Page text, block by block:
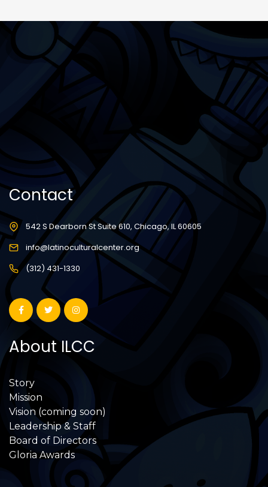
Contact
542 S Dearborn St Suite 610, Chicago, IL 60605
info@latinoculturalcenter.org
(312) 431-1330
About ILCC
Story
Mission
Vision (coming soon)
Leadership & Staff
Board of Directors
Gloria Awards